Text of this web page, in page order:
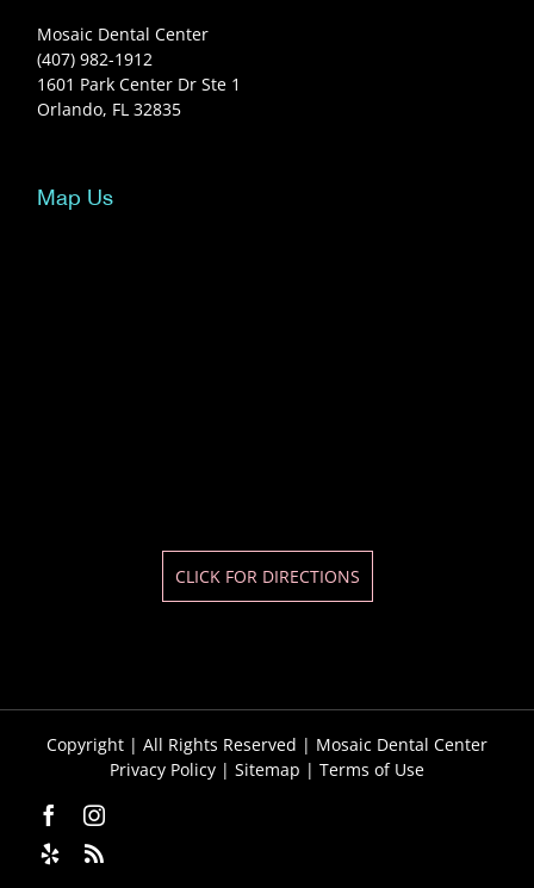
Mosaic Dental Center
(407) 982-1912
1601 Park Center Dr Ste 1
Orlando, FL 32835
Map Us
CLICK FOR DIRECTIONS
Copyright | All Rights Reserved | Mosaic Dental Center
Privacy Policy| Sitemap | Terms of Use
FacebookInstagram
YelpCustom